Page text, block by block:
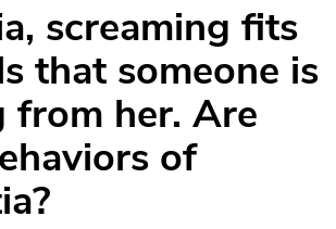
screaming fits
that someone is
from her. Are
of